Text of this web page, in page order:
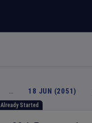
… 18 JUN (2051)
Already Started